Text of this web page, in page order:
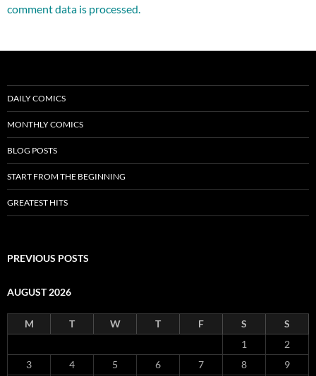
comment data is processed.
DAILY COMICS
MONTHLY COMICS
BLOG POSTS
START FROM THE BEGINNING
GREATEST HITS
PREVIOUS POSTS
AUGUST 2026
M T W T F S
S
1
2
3
4 5 6 7 8 9